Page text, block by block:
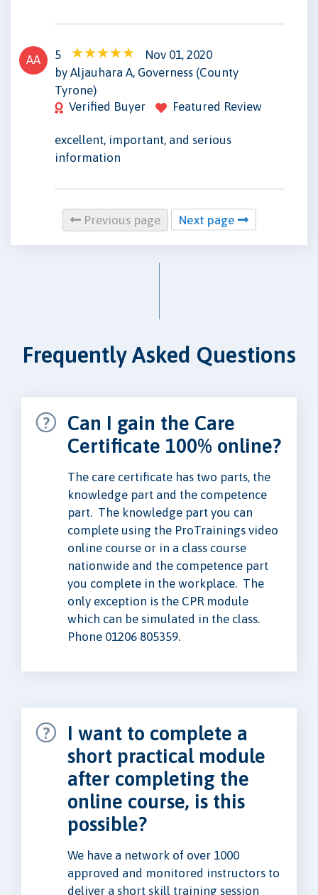
AA 5
Nov 01, 2020
by Aljauhara A, Governess (County
Tyrone)
Verified Buyer
Featured Review
excellent, important, and serious
information
Previous page Next page
Frequently Asked Questions
Can I gain the Care
Certificate 100% online?
The care certificate has two parts, the
knowledge part and the competence
part. The knowledge part you can
complete using the ProTrainings video
online course or in a class course
nationwide and the competence part
you complete in the workplace. The
only exception is the CPR module
which can be simulated in the class.
Phone 01206 805359.
I want to complete a
short practical module
after completing the
online course, is this
possible?
We have a network of over 1000
approved and monitored instructors to
deliver a short skill training session